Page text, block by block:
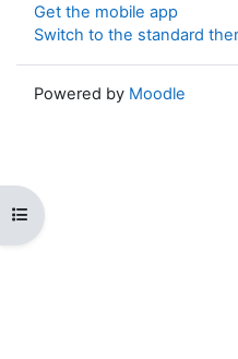
Open course index
Get the mobile app
Switch to the standard
Powered by Moodle